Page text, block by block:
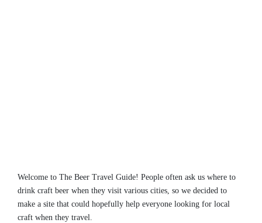
Welcome to The Beer Travel Guide! People often ask us where to
drink craft beer when they visit various cities, so we decided to
make a site that could hopefully help everyone looking for local
craft when they travel.